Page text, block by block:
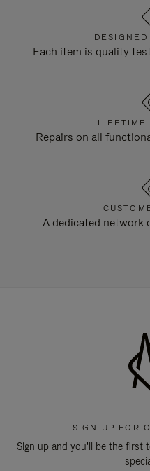
Each item is quality
LIFETIME
Repairs on all
A dedicated network
SIGN UP FOR
Sign up and you'll be the first